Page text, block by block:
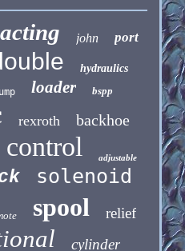
acting john port
hydraulics
loader bspp
rexroth backhoe
control adjustable
solenoid
spool relief
cylinder